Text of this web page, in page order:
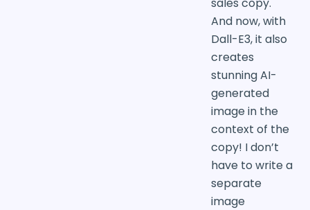
And now, with
Dall-E3, it also
creates
stunning AI-
generated
image in the
context of the
copy! I don’t
have to write a
separate
image